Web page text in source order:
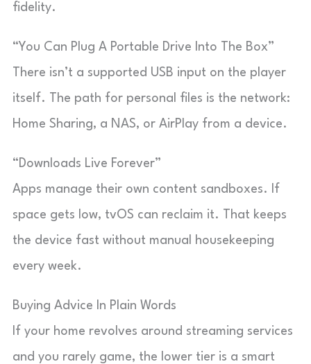
fidelity.
“You Can Plug A Portable Drive Into The Box”
There isn’t a supported USB input on the player
itself. The path for personal files is the network:
Home Sharing, a NAS, or AirPlay from a device.
“Downloads Live Forever”
Apps manage their own content sandboxes. If
space gets low, tvOS can reclaim it. That keeps
the device fast without manual housekeeping
every week.
Buying Advice In Plain Words
If your home revolves around streaming services
and you rarely game, the lower tier is a smart